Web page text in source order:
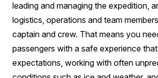
leading and managing the expedition,
logistics, operations and team
captain and crew. That means you
passengers with a safe experience
expectations, working with often